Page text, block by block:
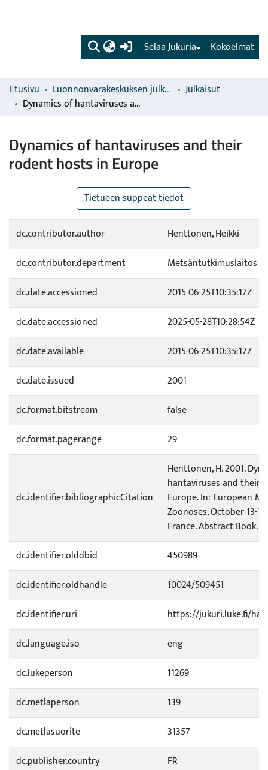
(current) Kokoelmat
Selaa Jukuria
Etusivu Luonnonvarakeskuksen julkaisut
Julkaisut
Dynamics of hantaviruses and their rodent hosts in Europe
Dynamics of hantaviruses and their
rodent hosts in Europe
Tietueen suppeat tiedot
dc.contributor.author
Henttonen, Heikki
dc.contributor.department
Metsäntutkimuslaitos
dc.date.accessioned
2015-06-25T10:35:17Z
dc.date.accessioned
2025-05-28T10:28:54Z
dc.date.available
2015-06-25T10:35:17Z
dc.date.issued
2001
dc.format.bitstream
false
dc.format.pagerange
29
dc.identifier.bibliographicCitation
Henttonen, H. 2001.
hantaviruses and their
Europe. In: European
Zoonoses, October 13-
France. Abstract Book.
dc.identifier.olddbid
450989
dc.identifier.oldhandle
10024/509451
dc.identifier.uri
https://jukuri.luke.fi/
dc.language.iso
eng
dc.lukeperson
11269
dc.metlaperson
139
dc.metlasuorite
31357
dc.publisher.country
FR